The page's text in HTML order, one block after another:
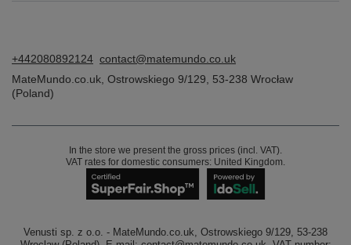
+442080892124 contact@matemundo.co.uk
MateMundo.co.uk Ostrowskiego 9/129 53-238 Wrocław
(Poland)
In the store we present the gross prices (incl. VAT).
VAT rates for domestic consumers: United Kingdom
Venusti sp. z o.o. - MateMundo.co.uk, Ostrowskiego 9/129, 53-238